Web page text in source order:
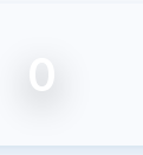
0